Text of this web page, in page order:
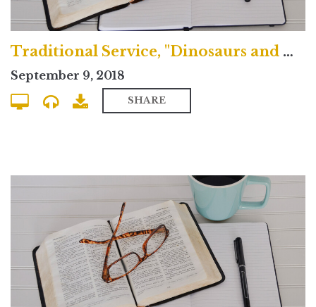
Traditional Service, "Dinosaurs and Doubt"
September 9, 2018
SHARE